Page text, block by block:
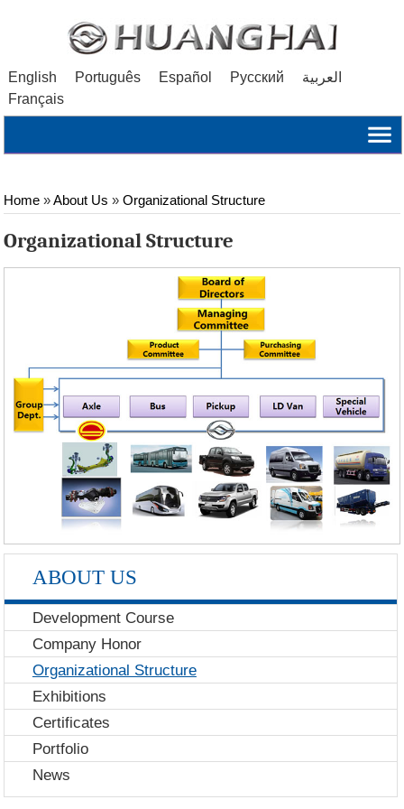
English Português Español Русский
العربية
Français
Home»About Us »Organizational Structure
Organizational Structure
ABOUT US
Development Course
Company Honor
Organizational Structure
Exhibitions
Certificates
Portfolio
News